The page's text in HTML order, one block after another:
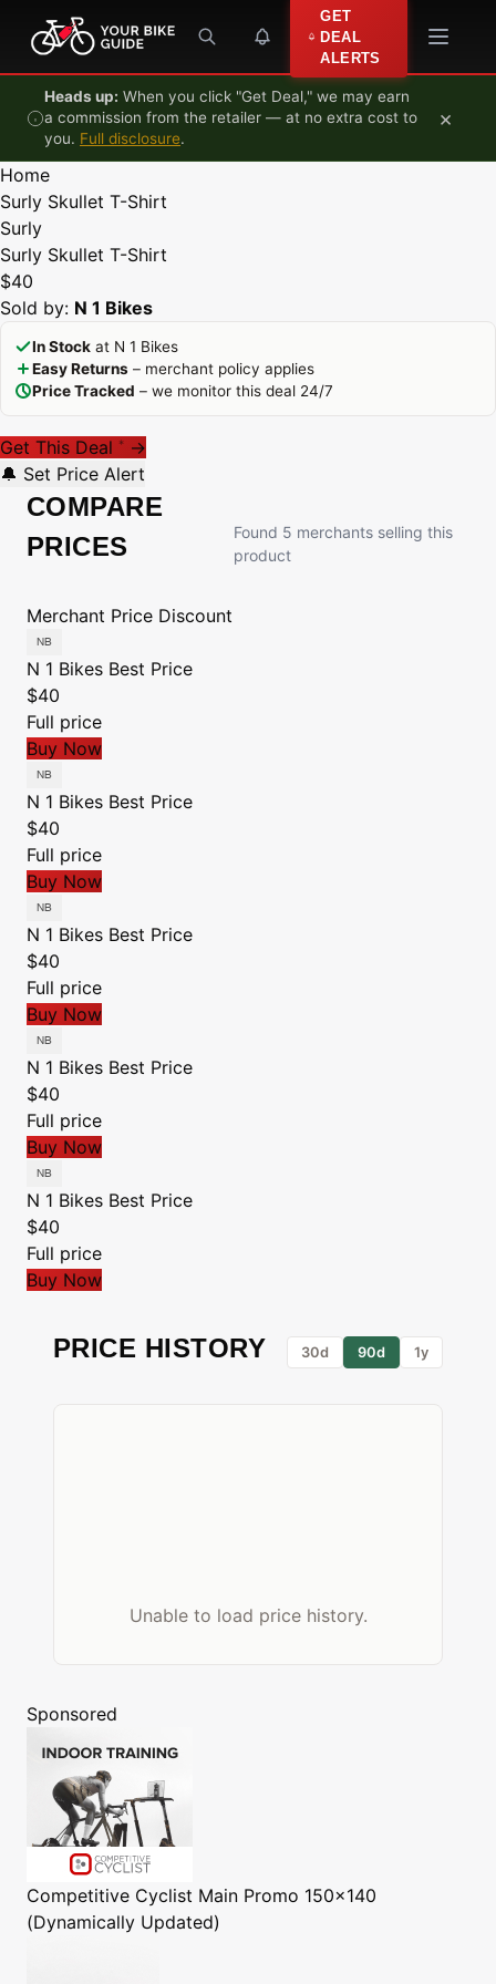
Skip to content
GET
DEAL
ALERTS
Heads up: When you click "Get Deal," we may earn
a commission from the retailer — at no extra cost to
you. Full disclosure.
×
Home
Surly Skullet T-Shirt
Surly
Surly Skullet T-Shirt
$40
Sold by: N 1 Bikes
In Stock at N 1 Bikes
Easy Returns – merchant policy applies
Price Tracked – we monitor this deal 24/7
Get This Deal * →
🔔 Set Price Alert
COMPARE
PRICES
Found 5 merchants selling this
product
Merchant Price Discount
N 1 Bikes Best Price
$40
Full price
Buy Now
N 1 Bikes Best Price
$40
Full price
Buy Now
N 1 Bikes Best Price
$40
Full price
Buy Now
N 1 Bikes Best Price
$40
Full price
Buy Now
N 1 Bikes Best Price
$40
Full price
Buy Now
PRICE HISTORY 30d 90d 1y
Unable to load price history.
Sponsored
Competitive Cyclist Main Promo 150x140
(Dynamically Updated)